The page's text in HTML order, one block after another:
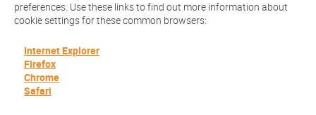
preferences. Use these links to find out more information about
cookie settings for these common browsers:
Internet Explorer
Firefox
Chrome
Safari